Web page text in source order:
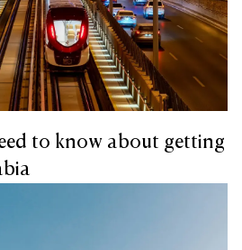
to know about getting